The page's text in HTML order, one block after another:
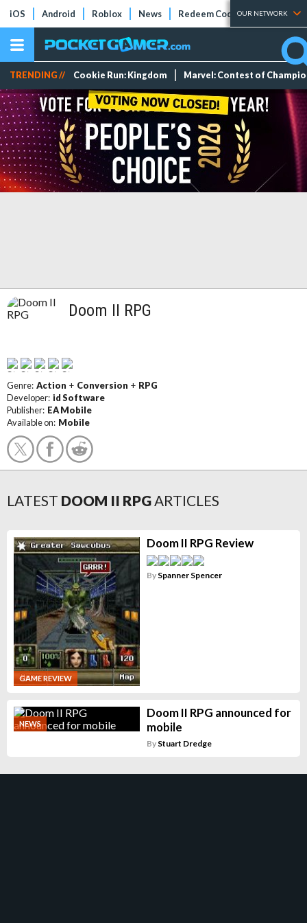
iOS Android Roblox News Redeem Codes Tier Lists
OUR NETWORK
TRENDING // Cookie Run: Kingdom Marvel: Contest of
Doom II RPG
Genre: Action + Conversion + RPG
Developer: id Software
Publisher: EA Mobile
Available on: Mobile
LATEST DOOM II RPGARTICLES
GAME REVIEW
Doom II RPG Review
By Spanner Spencer
NEWS
Doom II RPG announced for
mobile
By Stuart Dredge